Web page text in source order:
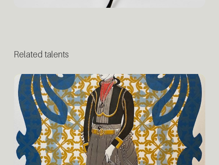
Related talents